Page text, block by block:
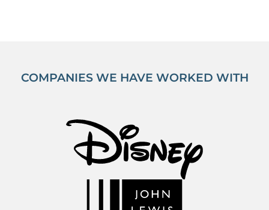
COMPANIES WE HAVE WORKED WITH